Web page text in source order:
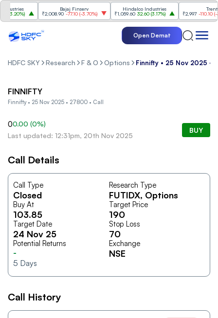
3.20%)
Bajaj Finserv
₹2,008.90 -77.10(-3.70%)
Hindalco Industries
₹1,059.60 32.60(3.17%)
Trent
₹2,997 -110.10(-
Open Demat
HDFC SKY Research F & O Options Finnifty • 25 Nov 2025 •
FINNIFTY
Finnifty • 25 Nov 2025 • 27800 • Call
00.00 (0%)
Last updated: 12:31pm, 20th Nov 2025
BUY
Call Details
Call Type
Closed
Research Type
FUTIDX, Options
Buy At
103.85
Target Price
190
Target Date
24 Nov 25
Stop Loss
70
Potential Returns
-
5 Days
Exchange
NSE
Call History